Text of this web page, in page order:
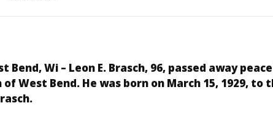
Bend, Wi – Leon E. Brasch, 96, passed away
of West Bend. He was born on March 15, 1929, to